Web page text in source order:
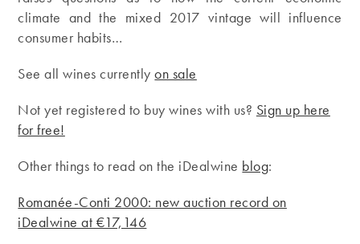
climate and the mixed 2017 vintage will influence
consumer habits…
See all wines currentlyon sale
Not yet registered to buy wines with us? Sign up here
for free!
Other things to read on the iDealwine blog:
Romanée-Conti 2000: new auction record on
iDealwine at €17,146